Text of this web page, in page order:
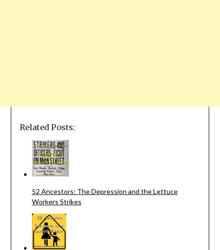
Related Posts:
52 Ancestors: The Depression and the Lettuce
Workers Strikes